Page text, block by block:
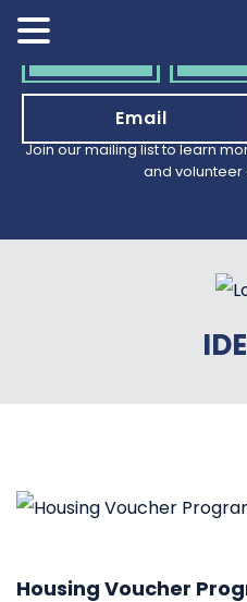
Join our mailing list to learn
and volunteer
Housing Voucher